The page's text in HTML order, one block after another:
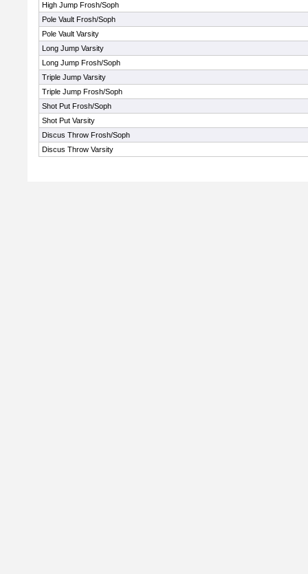
High Jump Frosh/Soph
Pole Vault Frosh/Soph
Pole Vault Varsity
Long Jump Varsity
Long Jump Frosh/Soph
Triple Jump Varsity
Triple Jump Frosh/Soph
Shot Put Frosh/Soph
Shot Put Varsity
Discus Throw Frosh/Soph
Discus Throw Varsity